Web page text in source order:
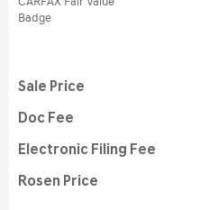
Sale Price
Doc Fee
Electronic Filing Fee
Rosen Price